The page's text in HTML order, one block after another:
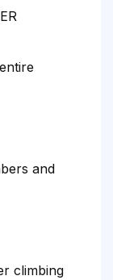
and
climbing